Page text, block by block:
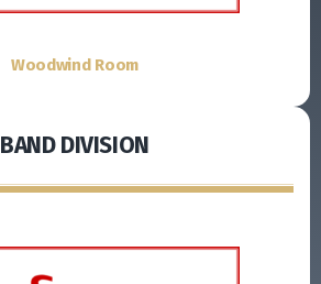
Woodwind Room
BAND DIVISION